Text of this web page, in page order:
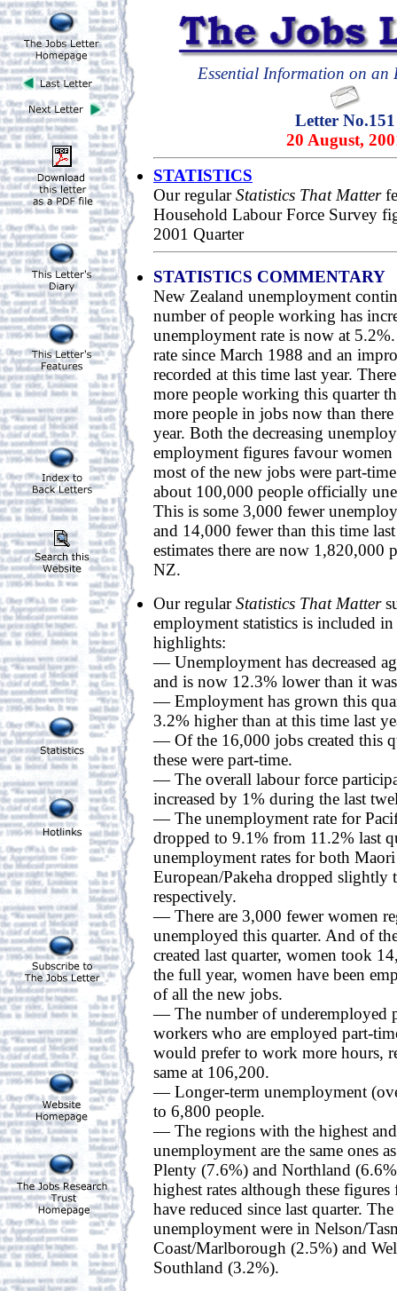
Essential Information on an
Letter No.151
20 August,
STATISTICS
Our regularStatistics That Matter
Household Labour Force Survey
2001 Quarter
STATISTICS COMMENTARY
New Zealand unemployment
number of people working has
unemployment rate is now at
rate since March 1988 and an
recorded at this time last year.
more people working this quarter
more people in jobs now than there
year. Both the decreasing
employment figures favour
most of the new jobs were part-
about 100,000 people officially
This is some 3,000 fewer
and 14,000 fewer than this time
estimates there are now 1,820,000
NZ.
Our regularStatistics That Matter
employment statistics is included in
highlights:
— Unemployment has decreased
and is now 12.3% lower than it
— Employment has grown this
3.2% higher than at this time last
— Of the 16,000 jobs created this
these were part-time.
— The overall labour force
increased by 1% during the last
— The unemployment rate for
dropped to 9.1% from 11.2% last
unemployment rates for both
European/Pakeha dropped slightly
respectively.
— There are 3,000 fewer women
unemployed this quarter. And of
created last quarter, women took
the full year, women have been
of all the new jobs.
— The number of underemployed
workers who are employed part-
would prefer to work more hours,
same at 106,200.
— Longer-term unemployment
to 6,800 people.
— The regions with the highest
unemployment are the same ones
Plenty (7.6%) and Northland
highest rates although these
have reduced since last quarter.
unemployment were in Nelson/
Coast/Marlborough (2.5%) and
Southland (3.2%).